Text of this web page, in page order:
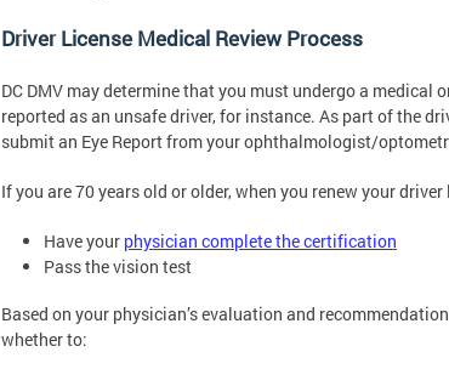
Driver License Medical Review Process
DC DMV may determine that you must undergo a
reported as an unsafe driver, for instance. As part of the
submit an Eye Report from your ophthalmologist/
If you are 70 years old or older, when you renew your
Have your physician complete the certification
Pass the vision test
Based on your physician’s evaluation and
whether to: